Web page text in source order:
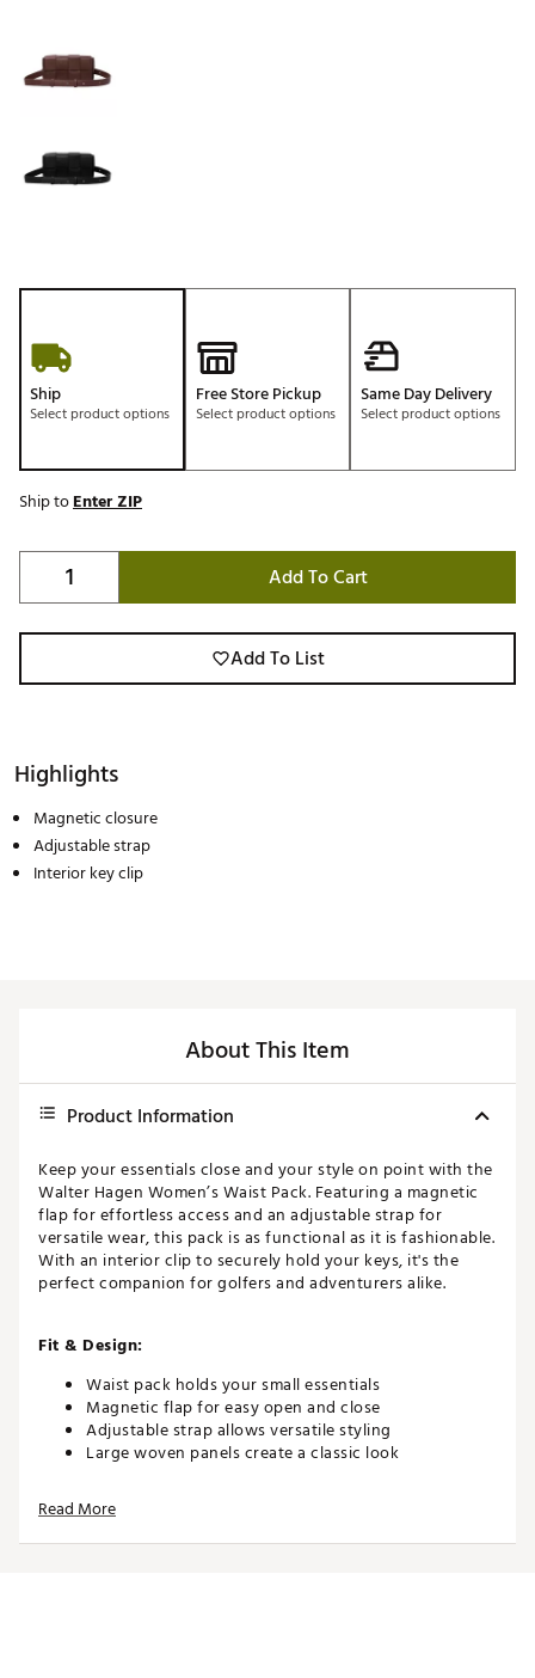
Ship
Select product options
Free Store Pickup
Select product options
Same Day Delivery
Select product options
Ship toEnter ZIP
Add To Cart
Add To List
Highlights
Magnetic closure
Adjustable strap
Interior key clip
About This Item
Product Information
Keep your essentials close and your style on point with the
Walter Hagen Women’s Waist Pack. Featuring a magnetic
flap for effortless access and an adjustable strap for
versatile wear, this pack is as functional as it is fashionable.
With an interior clip to securely hold your keys, it's the
perfect companion for golfers and adventurers alike.
Fit & Design:
Waist pack holds your small essentials
Magnetic flap for easy open and close
Adjustable strap allows versatile styling
Large woven panels create a classic look
Read More